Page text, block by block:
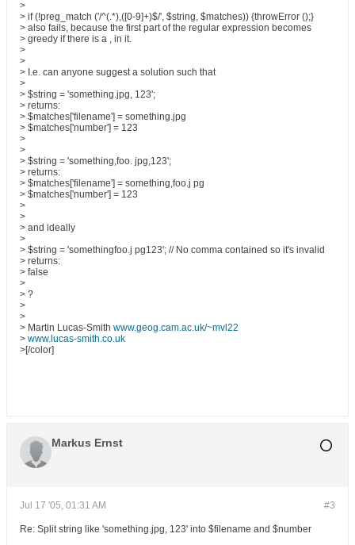
>
> if (!preg_match ('/^(.*),([0-9]+)$/', $string, $matches)) {throwError ();}
> also fails, because the first part of the regular expression becomes
> greedy if there is a , in it.
>
>
> I.e. can anyone suggest a solution such that
>
> $string = 'something.jpg, 123';
> returns:
> $matches['filename'] = something.jpg
> $matches['number'] = 123
>
>
> $string = 'something,foo. jpg,123';
> returns:
> $matches['filename'] = something,foo.j pg
> $matches['number'] = 123
>
>
> and ideally
>
> $string = 'somethingfoo.j pg123'; // No comma contained so it's invalid
> returns:
> false
>
> ?
>
>
> Martin Lucas-Smith www.geog.cam.ac.uk/~mvl22
> www.lucas-smith.co.uk
>[/color]
Markus Ernst
#3
Jul 17 '05, 01:31 AM
Re: Split string like 'something.jpg, 123' into $filename and $number